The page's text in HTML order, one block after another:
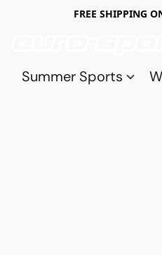
FREE SHIPPING
Summer Sports